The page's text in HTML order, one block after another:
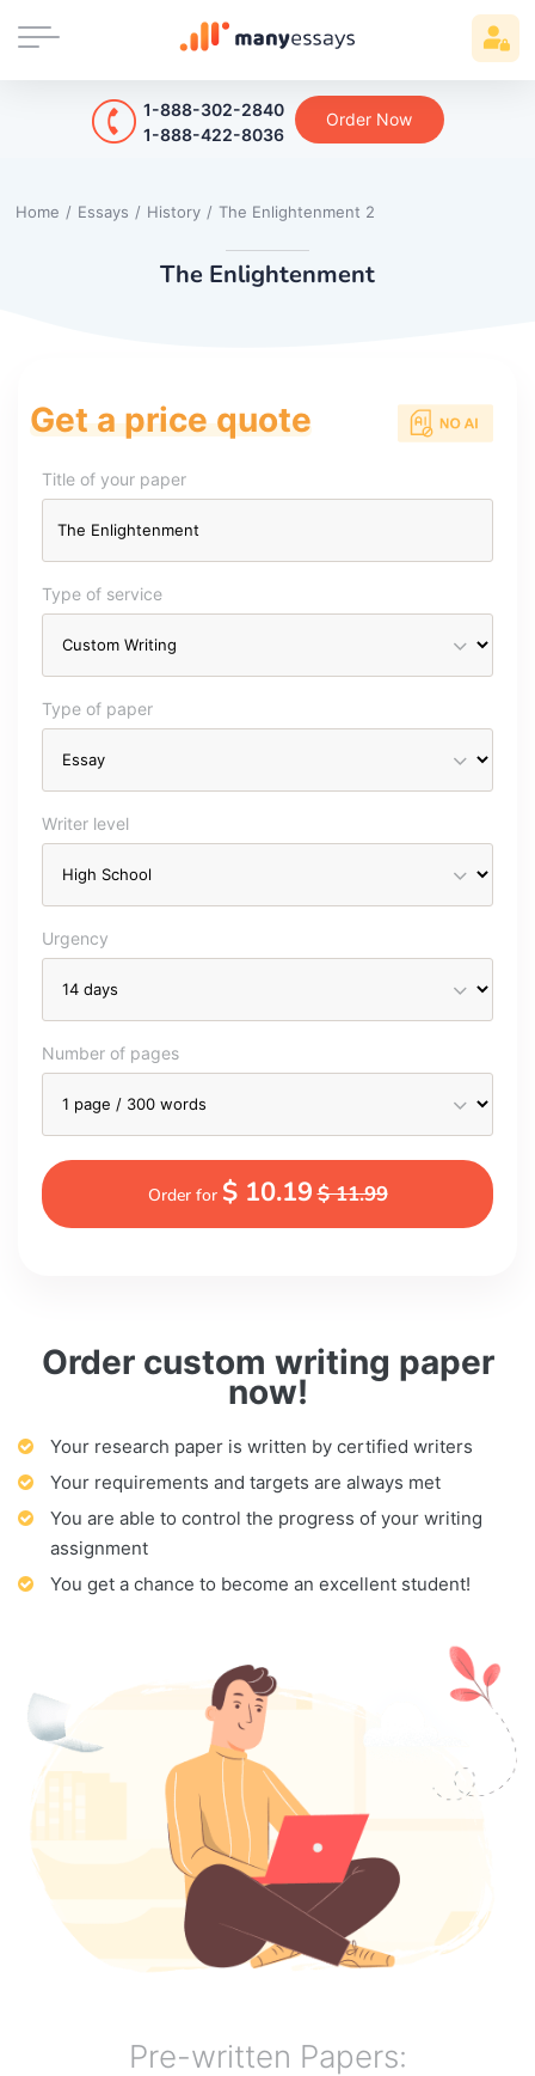
1-888-302-2840
1-888-422-8036
Order Now
Home / Essays / History / The Enlightenment 2
The Enlightenment
Order custom writing paper
now!
Your research paper is written by certified writers
Your requirements and targets are always met
You are able to control the progress of your writing
assignment
You get a chance to become an excellent student!
Get a price quote
Title of your paper
Type of service
Type of paper
Writer level
Urgency
Number of pages
Order for $ 10.19$ 11.99
Pre-written Papers: